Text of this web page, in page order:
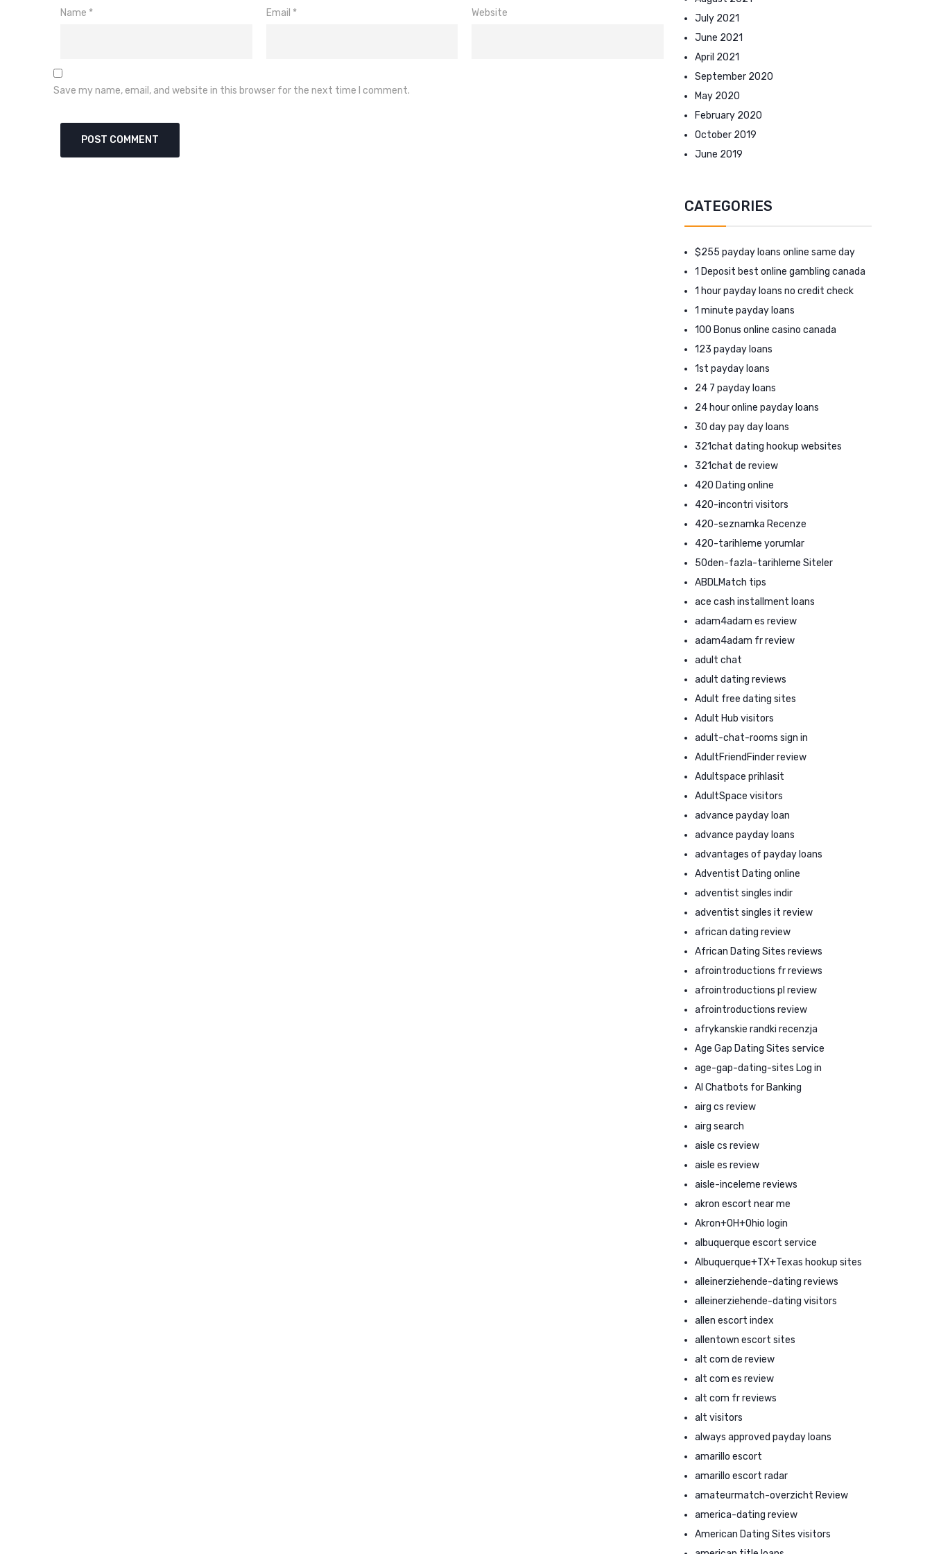
Name * Email * Website
Save my name, email, and website in this browser for the next time I comment.
July 2021
June 2021
April 2021
September 2020
May 2020
February 2020
October 2019
June 2019
CATEGORIES
$255 payday loans online same day
1 Deposit best online gambling canada
1 hour payday loans no credit check
1 minute payday loans
100 Bonus online casino canada
123 payday loans
1st payday loans
24 7 payday loans
24 hour online payday loans
30 day pay day loans
321chat dating hookup websites
321chat de review
420 Dating online
420-incontri visitors
420-seznamka Recenze
420-tarihleme yorumlar
50den-fazla-tarihleme Siteler
ABDLMatch tips
ace cash installment loans
adam4adam es review
adam4adam fr review
adult chat
adult dating reviews
Adult free dating sites
Adult Hub visitors
adult-chat-rooms sign in
AdultFriendFinder review
Adultspace prihlasit
AdultSpace visitors
advance payday loan
advance payday loans
advantages of payday loans
Adventist Dating online
adventist singles indir
adventist singles it review
african dating review
African Dating Sites reviews
afrointroductions fr reviews
afrointroductions pl review
afrointroductions review
afrykanskie randki recenzja
Age Gap Dating Sites service
age-gap-dating-sites Log in
AI Chatbots for Banking
airg cs review
airg search
aisle cs review
aisle es review
aisle-inceleme reviews
akron escort near me
Akron+OH+Ohio login
albuquerque escort service
Albuquerque+TX+Texas hookup sites
alleinerziehende-dating reviews
alleinerziehende-dating visitors
allen escort index
allentown escort sites
alt com de review
alt com es review
alt com fr reviews
alt visitors
always approved payday loans
amarillo escort
amarillo escort radar
amateurmatch-overzicht Review
america-dating review
American Dating Sites visitors